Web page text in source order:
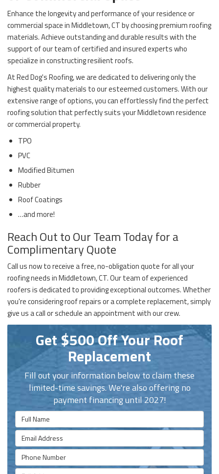
Enhance the longevity and performance of your residence or
commercial space in Middletown, CT by choosing premium roofing
materials. Achieve outstanding and durable results with the
support of our team of certified and insured experts who
specialize in constructing resilient roofs.
At Red Dog's Roofing, we are dedicated to delivering only the
highest quality materials to our esteemed customers. With our
extensive range of options, you can effortlessly find the perfect
roofing solution that perfectly suits your Middletown residence
or commercial property.
TPO
PVC
Modified Bitumen
Rubber
Roof Coatings
…and more!
Reach Out to Our Team Today for a
Complimentary Quote
Call us now to receive a free, no-obligation quote for all your
roofing needs in Middletown, CT. Our team of experienced
roofers is dedicated to providing exceptional outcomes. Whether
you're considering roof repairs or a complete replacement, simply
give us a call or schedule an appointment with our crew.
Get $500 Off Your Roof
Replacement
Fill out your information below to claim these
limited-time savings. We're also offering no
payment financing until 2027!
Full Name
Email Address
Phone Number